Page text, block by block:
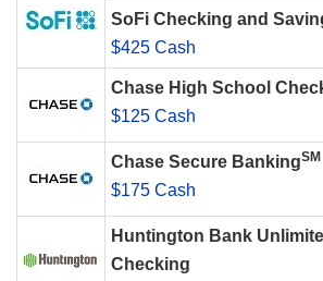
SoFi Checking and
$425 Cash
Chase High School
$125 Cash
Chase Secure BankingSM
$175 Cash
Huntington Bank
Checking